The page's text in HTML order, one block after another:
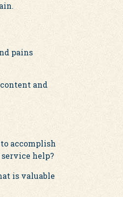
pains
and
accomplish
help?
is valuable